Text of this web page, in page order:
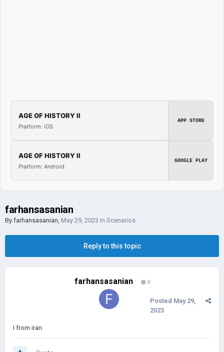
AGE OF HISTORY II
Platform: iOS
APP STORE
AGE OF HISTORY II
Platform: Android
GOOGLE PLAY
farhansasanian
By farhansasanian, May 29, 2023 in Scenarios
Reply to this topic
farhansasanian 0
Posted May 29,
2023
I from iran